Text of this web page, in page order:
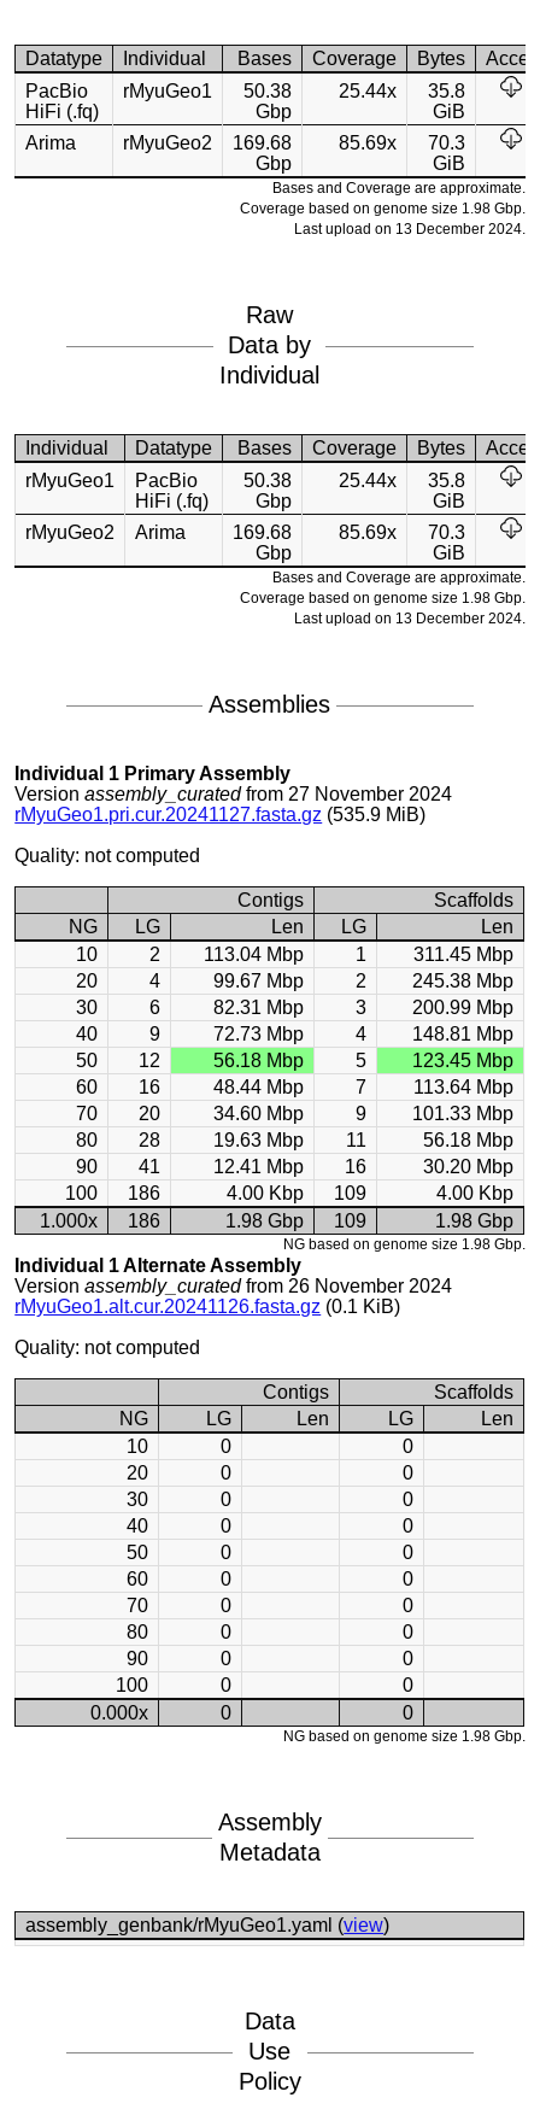
Datatype Individual Bases Coverage Bytes
PacBio
HiFi (.fq)
rMyuGeo1
50.38
Gbp
25.44x
35.8
GiB
Arima
rMyuGeo2
169.68
Gbp
85.69x
70.3
GiB
Bases and Coverage are approximate.
Coverage based on genome size 1.98 Gbp.
Last upload on 13 December 2024.
Raw
Data by
Individual
Individual Datatype Bases Coverage Bytes
rMyuGeo1
PacBio
HiFi (.fq)
50.38
Gbp
25.44x
35.8
GiB
rMyuGeo2
Arima
169.68
Gbp
85.69x
70.3
GiB
Bases and Coverage are approximate.
Coverage based on genome size 1.98 Gbp.
Last upload on 13 December 2024.
Assemblies
Individual 1 Primary Assembly
Versionassembly_curatedfrom 27 November 2024
rMyuGeo1.pri.cur.20241127.fasta.gz (535.9 MiB)
Quality: not computed
Contigs
Scaffolds
NG
LG Len LG
Len
10
2 113.04 Mbp 1
311.45 Mbp
20
4 99.67 Mbp 2
245.38 Mbp
30
6 82.31 Mbp 3
200.99 Mbp
40
9 72.73 Mbp 4
148.81 Mbp
50
12 56.18 Mbp 5
123.45 Mbp
60
16 48.44 Mbp 7
113.64 Mbp
70
20 34.60 Mbp 9
101.33 Mbp
80
28 19.63 Mbp 11
56.18 Mbp
90
41 12.41 Mbp 16
30.20 Mbp
100
186 4.00 Kbp 109
4.00 Kbp
1.000x
186 1.98 Gbp 109 1.98 Gbp
NG based on genome size 1.98 Gbp.
Individual 1 Alternate Assembly
Versionassembly_curatedfrom 26 November 2024
rMyuGeo1.alt.cur.20241126.fasta.gz (0.1 KiB)
Quality: not computed
Contigs
Scaffolds
NG
LG Len LG
Len
10
0
0
20
0
0
30
0
0
40
0
0
50
0
0
60
0
0
70
0
0
80
0
0
90
0
0
100
0
0
0.000x
0 0
NG based on genome size 1.98 Gbp.
Assembly
Metadata
assembly_genbank/rMyuGeo1.yaml (view)
Data
Use
Policy